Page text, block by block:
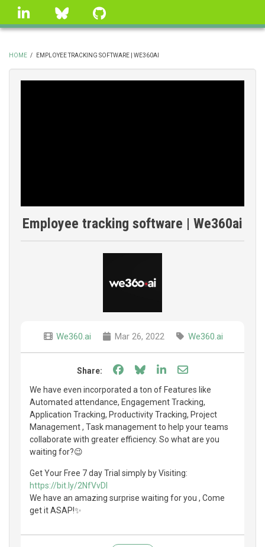
Skip
linkedin Bluesky
BREADCRUMB
HOME / EMPLOYEE TRACKING SOFTWARE | WE360AI
Employee tracking software | We360ai
We360.ai Mar 26, 2022 We360.ai
Share: Share on Facebook
Share on Bluesky
Share on LinkedIn
Share through
We have even incorporated a ton of Features like
Automated attendance, Engagement Tracking,
Application Tracking, Productivity Tracking, Project
Management , Task management to help your teams
collaborate with greater efficiency. So what are you
waiting for?😉
Get Your Free 7 day Trial simply by Visiting:
https://bit.ly/2NfVvDI
We have an amazing surprise waiting for you , Come
get it ASAP!✨